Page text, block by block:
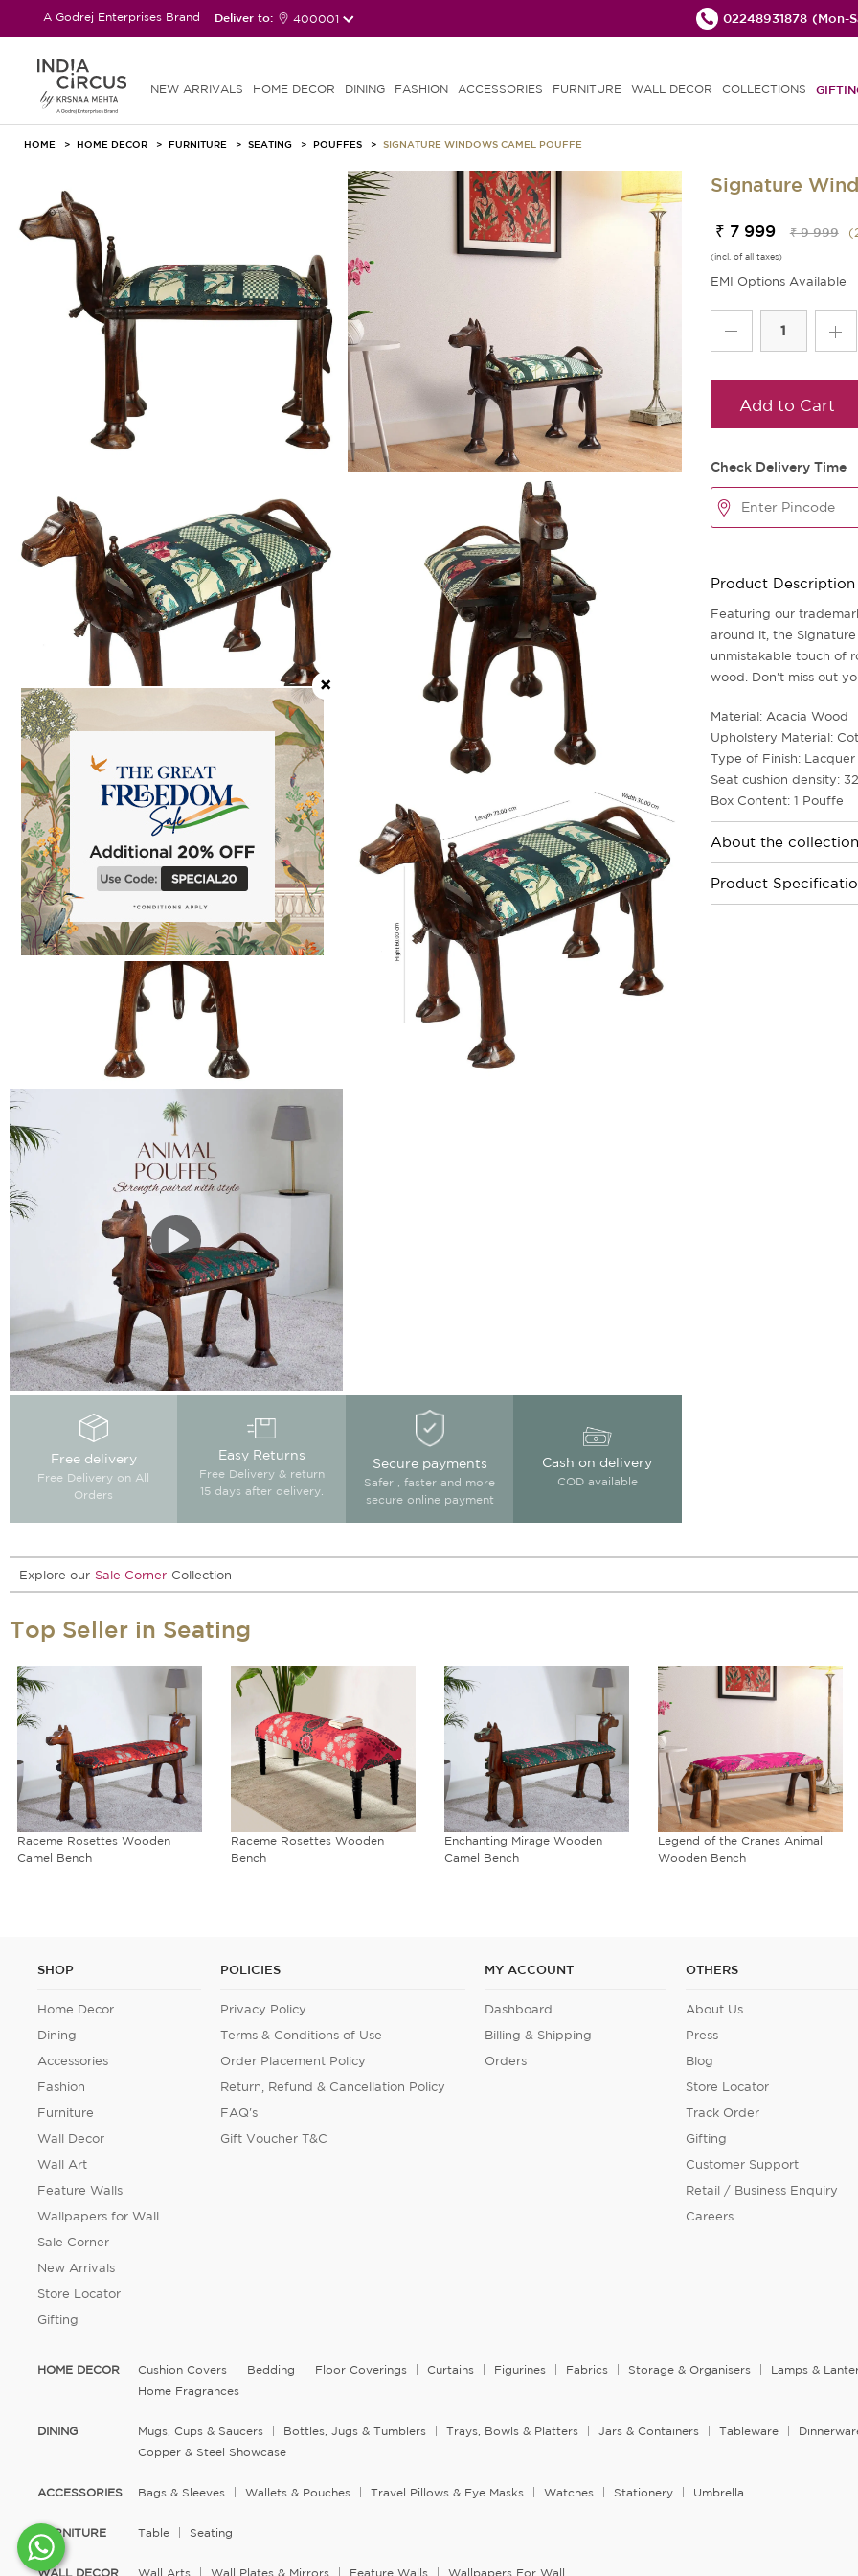
A Godrej Enterprises Brand Deliver to: 400001 02248931878 (Mon-
NEW ARRIVALS HOME DECOR DINING FASHION ACCESSORIES FURNITURE WALL DECOR COLLECTIONS
HOME HOME DECOR FURNITURE SEATING POUFFES SIGNATURE WINDOWS CAMEL POUFFE
Free delivery
Free Delivery on All
Orders
Easy Returns
Free Delivery & return
15 days after delivery.
Secure payments
Safer , faster and more
secure online payment
Cash on delivery
COD available
Signature
₹ 7 999 ₹ 9 999 (
(incl. of all taxes)
EMI Options Available
Add to Cart
Check Delivery Time
Product Description
Featuring our
around it, the
unmistakable touch of
wood. Don't miss out
Material: Acacia Wood
Upholstery Material:
Type of Finish: Lacquer
Seat cushion density: 32
Box Content: 1 Pouffe
About the collection
Product
Explore our Sale Corner Collection
Top Seller in Seating
Raceme Rosettes Wooden
Camel Bench
Raceme Rosettes Wooden
Bench
Enchanting Mirage Wooden
Camel Bench
Legend of the Cranes Animal
Wooden Bench
SHOP
Home Decor
Dining
Accessories
Fashion
Furniture
Wall Decor
Wall Art
Feature Walls
Wallpapers for Wall
Sale Corner
New Arrivals
Store Locator
Gifting
POLICIES
Privacy Policy
Terms & Conditions of Use
Order Placement Policy
Return, Refund & Cancellation Policy
FAQ's
Gift Voucher T&C
MY ACCOUNT
Dashboard
Billing & Shipping
Orders
OTHERS
About Us
Press
Blog
Store Locator
Track Order
Gifting
Customer Support
Retail / Business Enquiry
Careers
HOME DECOR Cushion Covers Bedding Floor Coverings Curtains Figurines Fabrics Storage & Organisers
Lamps &
Home Fragrances
DINING Mugs, Cups & Saucers Bottles, Jugs & Tumblers Trays, Bowls & Platters Jars & Containers Tableware
Copper & Steel Showcase
ACCESSORIES Bags & Sleeves Wallets & Pouches Travel Pillows & Eye Masks Watches Stationery Umbrella
FURNITURE Table Seating
WALL DECOR Wall Arts Wall Plates & Mirrors Feature Walls Wallpapers For Wall